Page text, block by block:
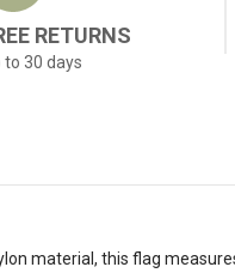
RETURNS
to 30 days
material, this flag